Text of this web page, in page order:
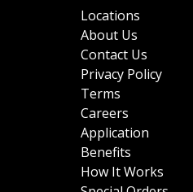
Locations
About Us
Contact Us
Privacy Policy
Terms
Careers
Application
Benefits
How It Works